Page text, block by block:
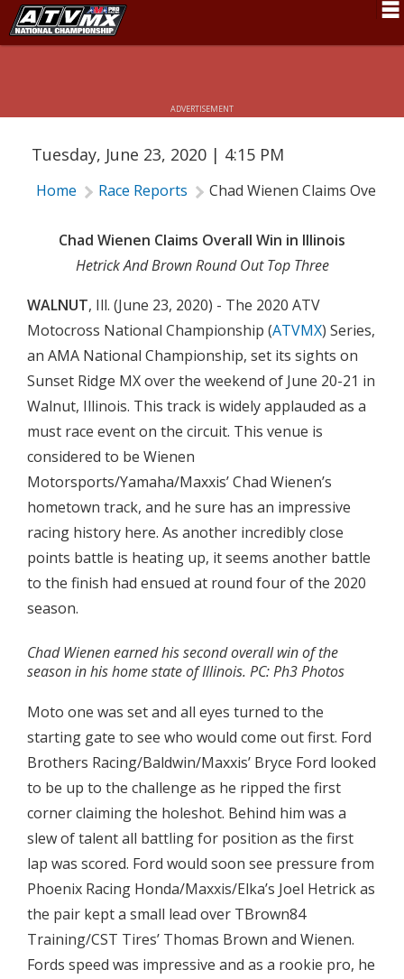
Rider Services
Rules
Results
Pro Class
Partners
About ATVMX
ADVERTISEMENT
CHAD WIENEN CLAIMS OVERALL WIN
Tuesday, June 23, 2020 | 4:15 PM
Home Race Reports Chad Wienen Claims
Chad Wienen Claims Overall Win in Illinois
Hetrick And Brown Round Out Top Three
WALNUT, Ill. (June 23, 2020) - The 2020 ATV
Motocross National Championship (ATVMX) Series,
an AMA National Championship, set its sights on
Sunset Ridge MX over the weekend of June 20-21 in
Walnut, Illinois. This track is widely applauded as a
must race event on the circuit. This venue is
considered to be Wienen
Motorsports/Yamaha/Maxxis’ Chad Wienen’s
hometown track, and he sure has an impressive
racing history here. As another incredibly close
points battle is heating up, it seems another battle
to the finish had ensued at round four of the 2020
season.
Chad Wienen earned his second overall win of the
season in his home state of Illinois. PC: Ph3 Photos
Moto one was set and all eyes turned to the
starting gate to see who would come out first. Ford
Brothers Racing/Baldwin/Maxxis’ Bryce Ford looked
to be up to the challenge as he ripped the first
corner claiming the holeshot. Behind him was a
slew of talent all battling for position as the first
lap was scored. Ford would soon see pressure from
Phoenix Racing Honda/Maxxis/Elka’s Joel Hetrick as
the pair kept a small lead over TBrown84
Training/CST Tires’ Thomas Brown and Wienen.
Fords speed was impressive and as a rookie pro, he